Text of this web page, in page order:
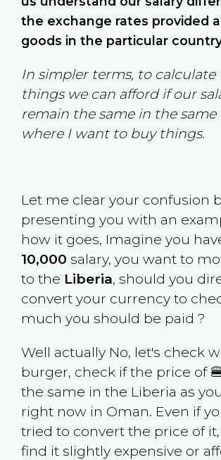
the exchange rates provided
goods in the particular
In simpler terms, to calculate
things we can afford if our
remain the same in the
where I want to buy things.
Let me clear your confusion
presenting you with an
how it goes, Imagine you
10,000 salary, you want to
to the Liberia, should you
convert your currency to
much you should be paid ?
Well actually No, let's check
burger, check if the price of
the same in the Liberia as
right now in Oman. Even if
tried to convert the price of
find it slightly expensive or